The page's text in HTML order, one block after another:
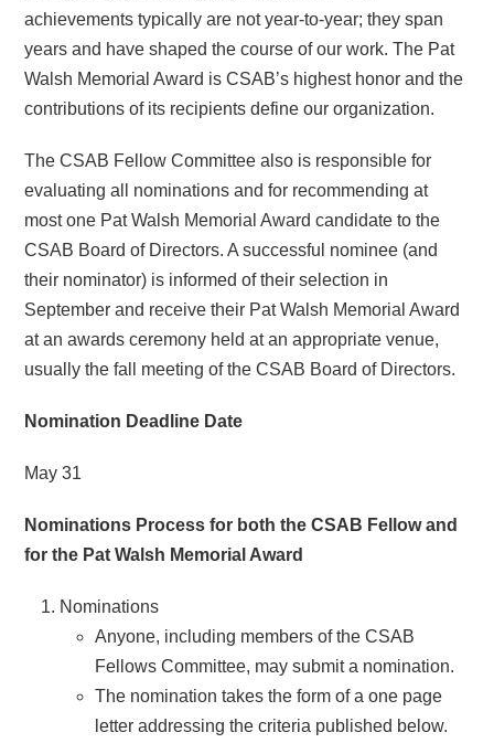
achievements typically are not year-to-year; they span
years and have shaped the course of our work. The Pat
Walsh Memorial Award is CSAB’s highest honor and the
contributions of its recipients define our organization.
The CSAB Fellow Committee also is responsible for
evaluating all nominations and for recommending at
most one Pat Walsh Memorial Award candidate to the
CSAB Board of Directors. A successful nominee (and
their nominator) is informed of their selection in
September and receive their Pat Walsh Memorial Award
at an awards ceremony held at an appropriate venue,
usually the fall meeting of the CSAB Board of Directors.
Nomination Deadline Date
May 31
Nominations Process for both the CSAB Fellow and
for the Pat Walsh Memorial Award
Nominations
Anyone, including members of the CSAB
Fellows Committee, may submit a nomination.
The nomination takes the form of a one page
letter addressing the criteria published below.